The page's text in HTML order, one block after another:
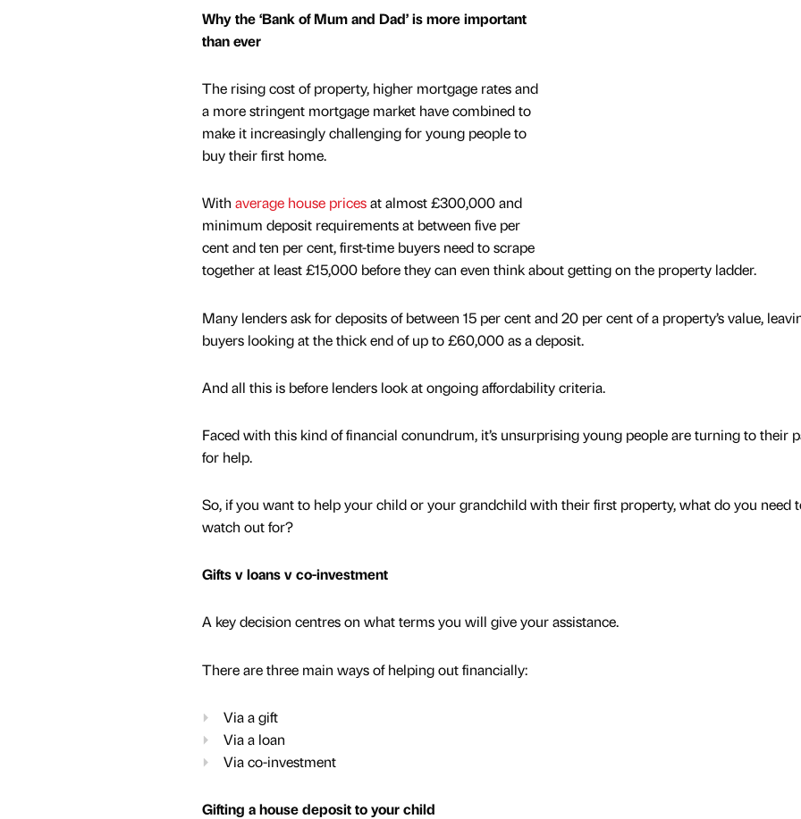
Why the ‘Bank of Mum and Dad’ is more important
than ever
The rising cost of property, higher mortgage rates and
a more stringent mortgage market have combined to
make it increasingly challenging for young people to
buy their first home.
With average house pricesat almost £300,000 and
minimum deposit requirements at between five per
cent and ten per cent, first-time buyers need to scrape
together at least £15,000 before they can even think about getting on the property ladder.
Many lenders ask for deposits of between 15 per cent and 20 per cent of a property’s value,
buyers looking at the thick end of up to £60,000 as a deposit.
And all this is before lenders look at ongoing affordability criteria.
Faced with this kind of financial conundrum, it’s unsurprising young people are turning to their
for help.
So, if you want to help your child or your grandchild with their first property, what do you need
watch out for?
Gifts v loans v co-investment
A key decision centres on what terms you will give your assistance.
There are three main ways of helping out financially:
Via a gift
Via a loan
Via co-investment
Gifting a house deposit to your child